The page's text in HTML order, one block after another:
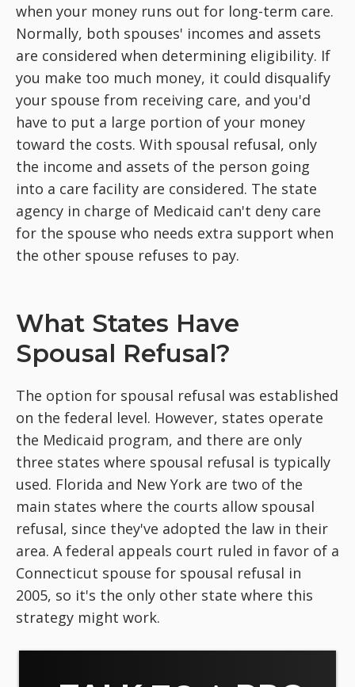
when your money runs out for long-term care.
Normally, both spouses' incomes and assets
are considered when determining eligibility. If
you make too much money, it could disqualify
your spouse from receiving care, and you'd
have to put a large portion of your money
toward the costs. With spousal refusal, only
the income and assets of the person going
into a care facility are considered. The state
agency in charge of Medicaid can't deny care
for the spouse who needs extra support when
the other spouse refuses to pay.
What States Have
Spousal Refusal?
The option for spousal refusal was established
on the federal level. However, states operate
the Medicaid program, and there are only
three states where spousal refusal is typically
used. Florida and New York are two of the
main states where the courts allow spousal
refusal, since they've adopted the law in their
area. A federal appeals court ruled in favor of a
Connecticut spouse for spousal refusal in
2005, so it's the only other state where this
strategy might work.